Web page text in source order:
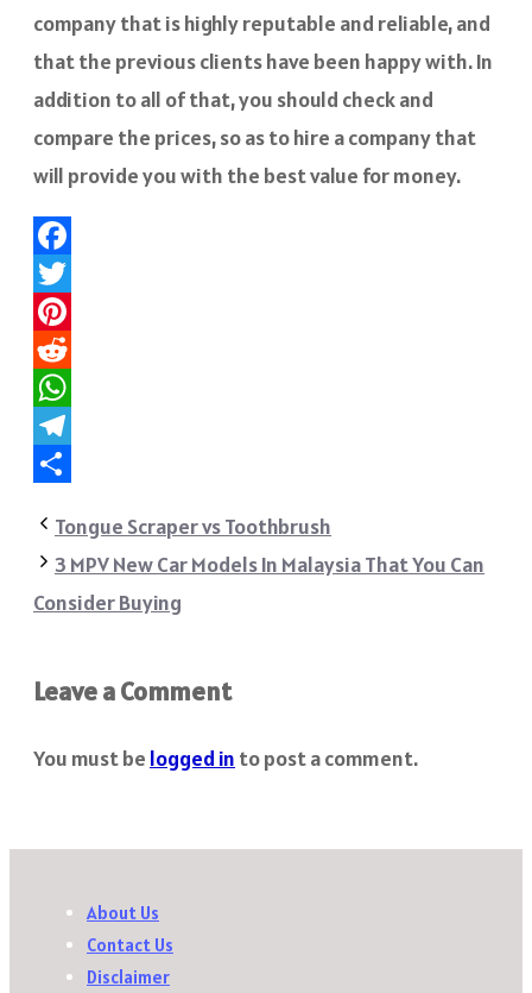
company that is highly reputable and reliable, and
that the previous clients have been happy with. In
addition to all of that, you should check and
compare the prices, so as to hire a company that
will provide you with the best value for money.
Facebook
Twitter
Pinterest
Reddit
WhatsApp
Telegram
Tongue Scraper vs Toothbrush
3 MPV New Car Models In Malaysia That You Can
Consider Buying
Leave a Comment
You must be logged in to post a comment.
About Us
Contact Us
Disclaimer